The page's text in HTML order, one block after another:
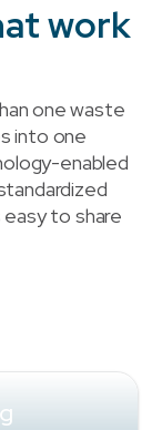
work
one waste
into one
enabled
to share